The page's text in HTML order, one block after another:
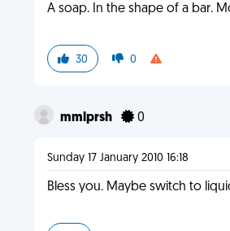
A soap. In the shape of a bar.
30 0
mmlprsh 0
Sunday 17 January 2010 16:18
Bless you. Maybe switch to